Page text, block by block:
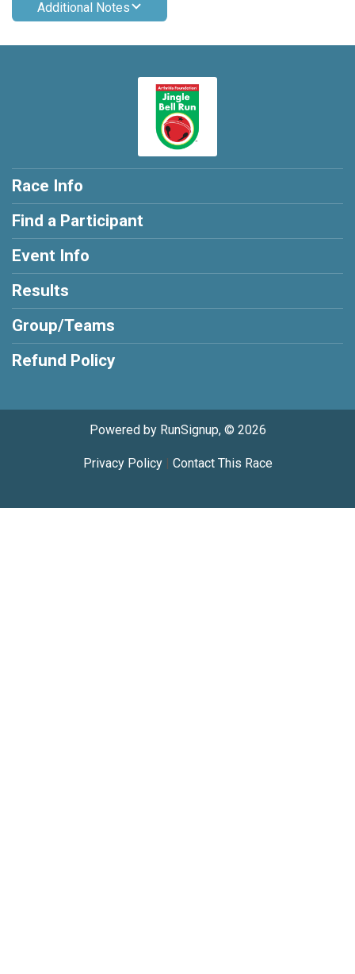
Additional Notes
Race Info
Find a Participant
Event Info
Results
Group/Teams
Refund Policy
Powered by RunSignup, © 2026
Privacy Policy| Contact This Race